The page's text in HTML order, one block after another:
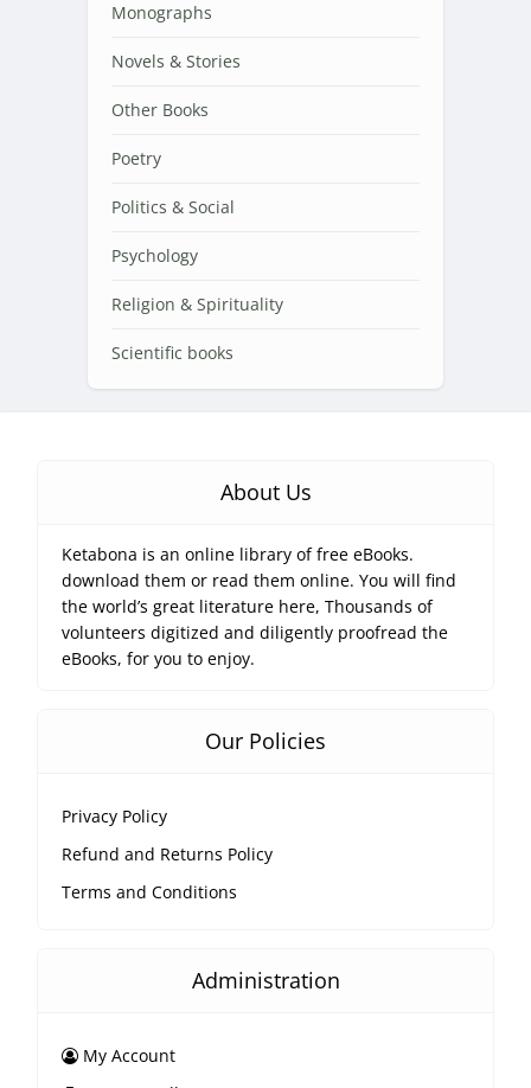
Monographs
Novels & Stories
Other Books
Poetry
Politics & Social
Psychology
Religion & Spirituality
Scientific books
About Us
Ketabona is an online library of free eBooks.
download them or read them online. You will find
the world’s great literature here, Thousands of
volunteers digitized and diligently proofread the
eBooks, for you to enjoy.
Our Policies
Privacy Policy
Refund and Returns Policy
Terms and Conditions
Administration
My Account